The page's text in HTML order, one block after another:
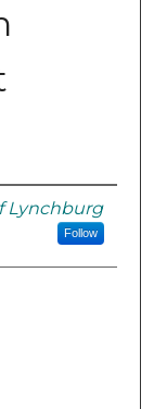
Lynchburg
Follow